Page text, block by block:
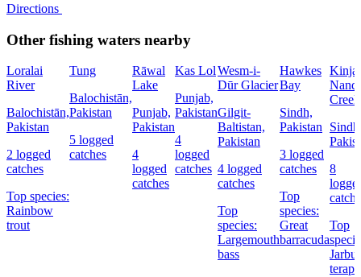
Directions
Other fishing waters nearby
Loralai
River
Balochistān,
Pakistan
2 logged
catches
Top species:
Rainbow
trout
Tung
Balochistān,
Pakistan
5 logged
catches
Rāwal
Lake
Punjab,
Pakistan
4
logged
catches
Kas Lol
Punjab,
Pakistan
4
logged
catches
Wesm-i-
Dūr Glacier
Gilgit-
Baltistan,
Pakistan
4 logged
catches
Top
species:
Largemouth
bass
Hawkes
Bay
Sindh,
Pakistan
3 logged
catches
Top
species:
Great
barracuda
Kinjar
Nandi
Creek
8
Top